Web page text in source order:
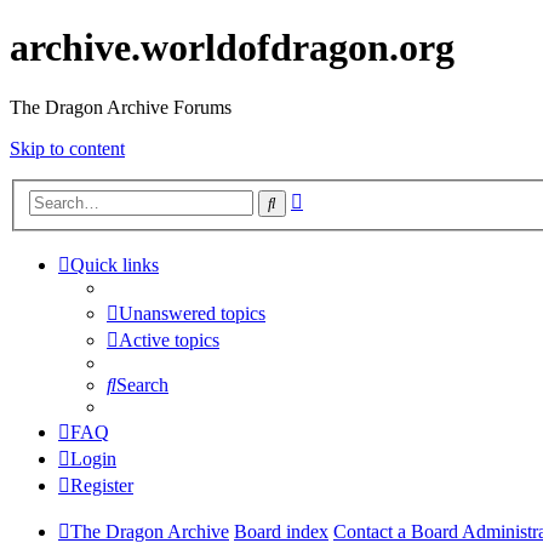
archive.worldofdragon.org
The Dragon Archive Forums
Skip to content
Search
Quick links
Unanswered topics
Active topics
Search
FAQ
Login
Register
The Dragon Archive Board index Contact a Board